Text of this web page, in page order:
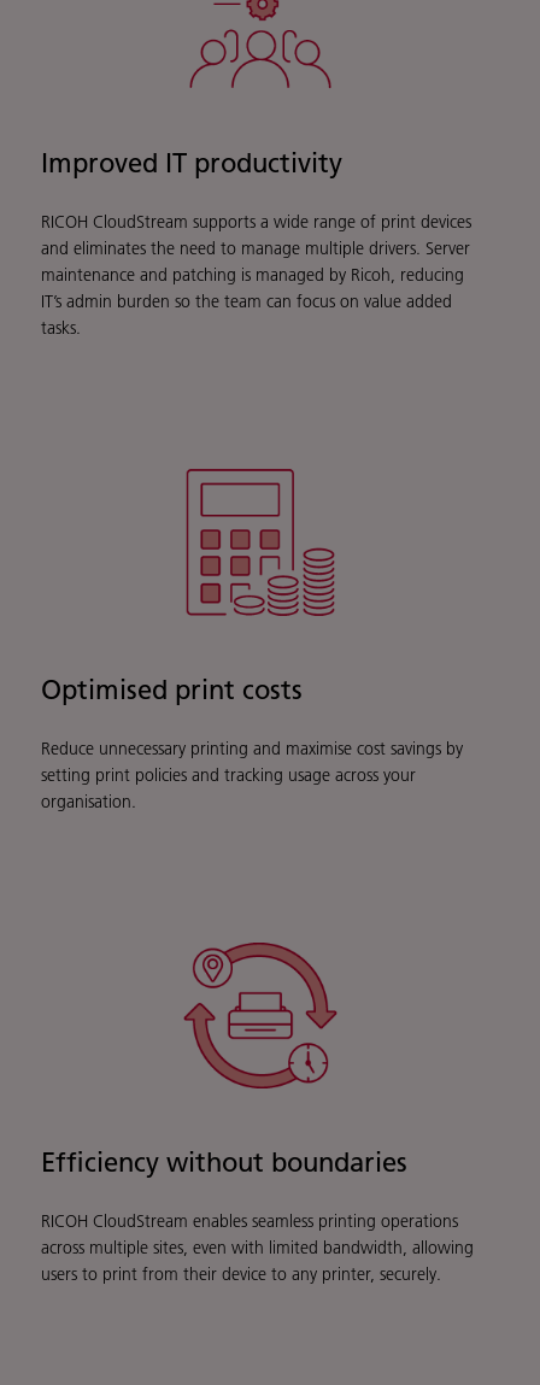
Improved IT productivity
RICOH CloudStream supports a wide range of print devices
and eliminates the need to manage multiple drivers. Server
maintenance and patching is managed by Ricoh, reducing
IT’s admin burden so the team can focus on value added
tasks.
Optimised print costs
Reduce unnecessary printing and maximise cost savings by
setting print policies and tracking usage across your
organisation.
Efficiency without boundaries
RICOH CloudStream enables seamless printing operations
across multiple sites, even with limited bandwidth, allowing
users to print from their device to any printer, securely.